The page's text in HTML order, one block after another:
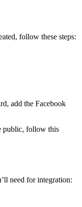
follow these steps:
add the Facebook
public, follow this
need for integration: